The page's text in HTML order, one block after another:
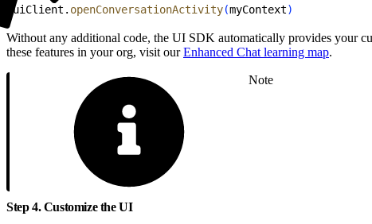
uiClient. openConversationActivity(myContext)
Without any additional code, the UI SDK automatically provides your
these features in your org, visit ourEnhanced Chat learning map.
Note
Step 4. Customize the UI